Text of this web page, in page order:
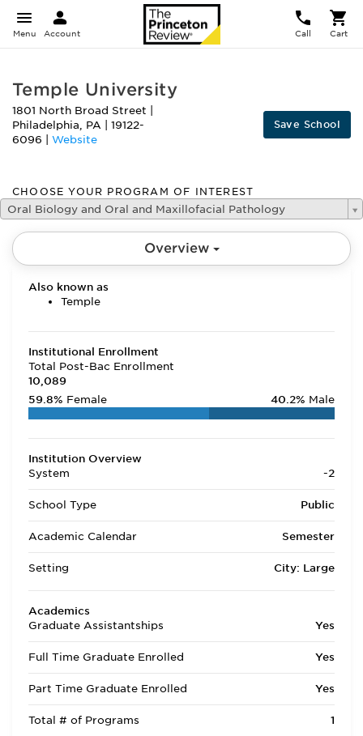
Menu Account Call Cart
Temple University
1801 North Broad Street
Philadelphia, PA
19122-
6096
Website
Save School
CHOOSE YOUR PROGRAM OF INTEREST
Oral Biology and Oral and Maxillofacial Pathology
Overview
Also known as
Temple
Institutional Enrollment
Total Post-Bac Enrollment
10,089
59.8% Female 40.2% Male
Institution Overview
System
-2
School Type Public
Academic Calendar Semester
Setting City: Large
Academics
Graduate Assistantships
Yes
Full Time Graduate Enrolled Yes
Part Time Graduate Enrolled Yes
Total # of Programs 1